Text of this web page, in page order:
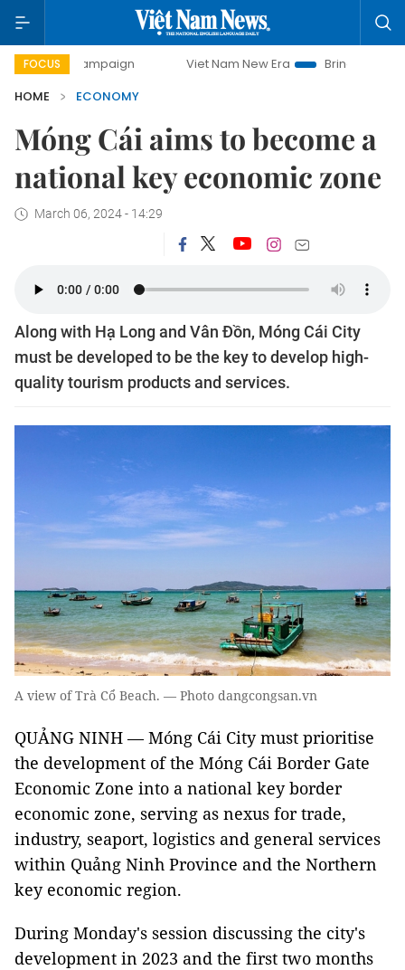
FOCUS Viet Nam New Era
Bringing Resolutions to Life
HOME
ECONOMY
Móng Cái aims to become a
national key economic zone
March 06, 2024 - 14:29
Along with Hạ Long and Vân Đồn, Móng Cái City
must be developed to be the key to develop high-
quality tourism products and services.
A view of Trà Cổ Beach. — Photo dangcongsan.vn
QUẢNG NINH — Móng Cái City must prioritise
the development of the Móng Cái Border Gate
Economic Zone into a national key border
economic zone, serving as nexus for trade,
industry, seaport, logistics and general services
within Quảng Ninh Province and the Northern
key economic region.
During Monday's session discussing the city's
development in 2023 and the first two months